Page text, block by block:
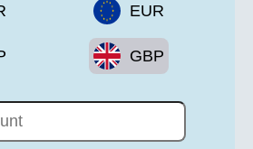
EUR
GBP